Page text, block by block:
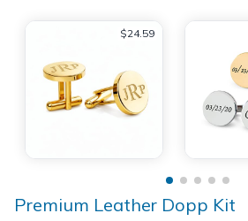
$24.59
Premium Leather Dopp Kit